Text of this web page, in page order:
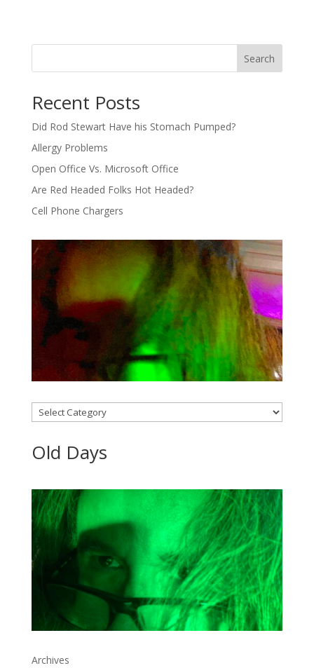
Search
Recent Posts
Did Rod Stewart Have his Stomach Pumped?
Allergy Problems
Open Office Vs. Microsoft Office
Are Red Headed Folks Hot Headed?
Cell Phone Chargers
Categories
Old Days
Archives